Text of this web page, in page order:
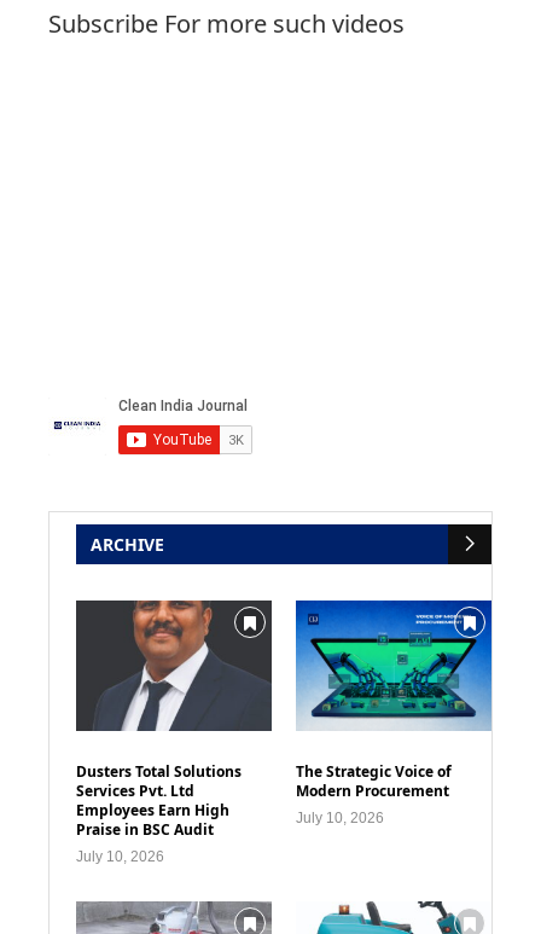
Subscribe For more such videos
ARCHIVE
Dusters Total Solutions
Services Pvt. Ltd
Employees Earn High
Praise in BSC Audit
July 10, 2026
The Strategic Voice of
Modern Procurement
July 10, 2026